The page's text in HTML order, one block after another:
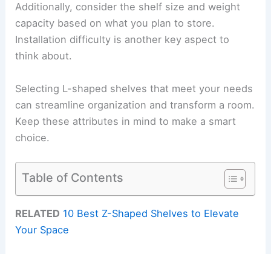
Additionally, consider the shelf size and weight
capacity based on what you plan to store.
Installation difficulty is another key aspect to
think about.
Selecting L-shaped shelves that meet your needs
can streamline organization and transform a room.
Keep these attributes in mind to make a smart
choice.
Table of Contents
RELATED 10 Best Z-Shaped Shelves to Elevate
Your Space